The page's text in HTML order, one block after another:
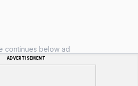
continues below ad
ADVERTISEMENT